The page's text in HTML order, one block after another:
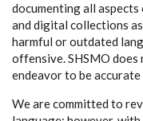
documenting all
and digital collections
harmful or outdated
offensive. SHSMO
endeavor to be
We are committed to